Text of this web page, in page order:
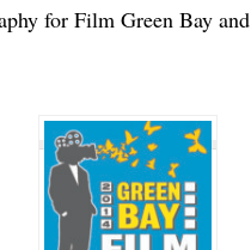
for Film Green Bay and